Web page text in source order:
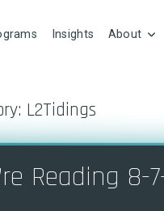
Insights About
L2Tidings
Reading 8-